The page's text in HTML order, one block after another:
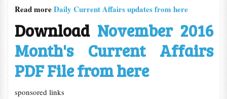
Read moreDaily Current Affairs updates from here
Download November 2016
Month's Current Affairs
PDF File from here
sponsored links